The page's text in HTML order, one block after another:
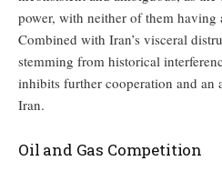
power, with neither of them having
Combined with Iran’s visceral
stemming from historical
inhibits further cooperation and an
Iran.
Oil and Gas Competition